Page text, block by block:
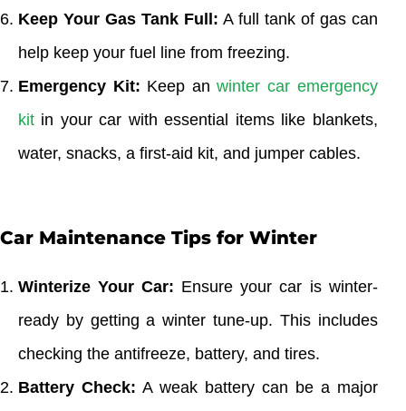
Keep Your Gas Tank Full: A full tank of gas can
help keep your fuel line from freezing.
Emergency Kit: Keep anwinter car emergency
kit in your car with essential items like blankets,
water, snacks, a first-aid kit, and jumper cables.
Car Maintenance Tips for Winter
Winterize Your Car: Ensure your car is winter-
ready by getting a winter tune-up. This includes
checking the antifreeze, battery, and tires.
Battery Check: A weak battery can be a major